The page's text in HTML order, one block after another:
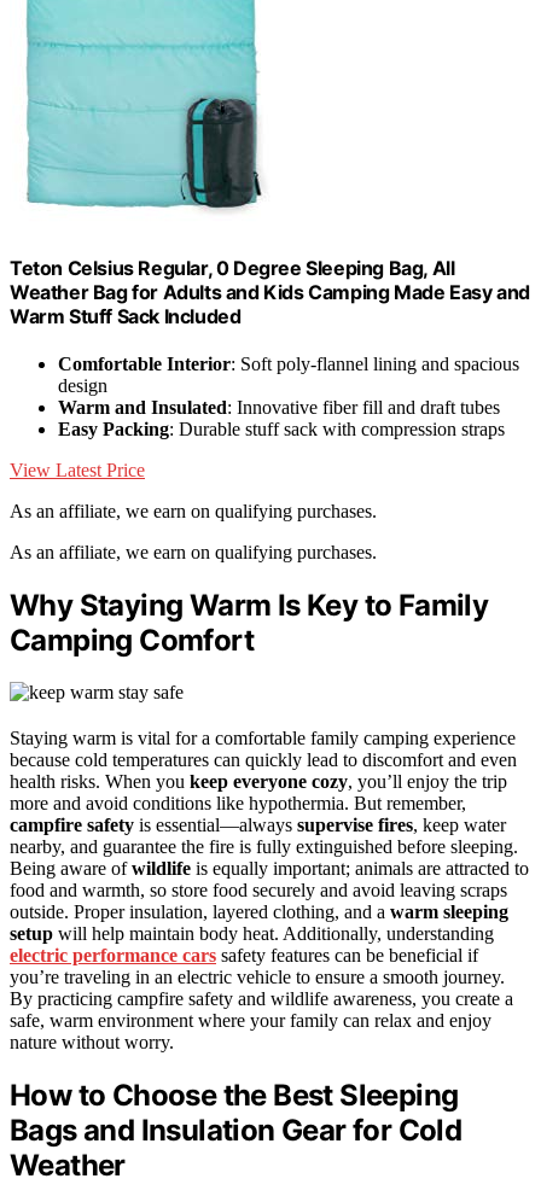
Teton Celsius Regular, 0 Degree Sleeping Bag, All
Weather Bag for Adults and Kids Camping Made Easy and
Warm Stuff Sack Included
Comfortable Interior: Soft poly-flannel lining and spacious
design
Warm and Insulated: Innovative fiber fill and draft tubes
Easy Packing: Durable stuff sack with compression straps
View Latest Price
As an affiliate, we earn on qualifying purchases.
As an affiliate, we earn on qualifying purchases.
Why Staying Warm Is Key to Family
Camping Comfort
Staying warm is vital for a comfortable family camping experience
because cold temperatures can quickly lead to discomfort and even
health risks. When you keep everyone cozy, you’ll enjoy the trip
more and avoid conditions like hypothermia. But remember,
campfire safety is essential—always supervise fires, keep water
nearby, and guarantee the fire is fully extinguished before sleeping.
Being aware ofwildlife is equally important; animals are attracted to
food and warmth, so store food securely and avoid leaving scraps
outside. Proper insulation, layered clothing, and a warm sleeping
setup will help maintain body heat. Additionally, understanding
electric performance cars safety features can be beneficial if
you’re traveling in an electric vehicle to ensure a smooth journey.
By practicing campfire safety and wildlife awareness, you create a
safe, warm environment where your family can relax and enjoy
nature without worry.
How to Choose the Best Sleeping
Bags and Insulation Gear for Cold
Weather